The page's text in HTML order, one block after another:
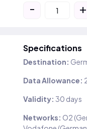
- +
Specifications
Destination:
Data Allowance:
Validity: 30 days
Networks: O2